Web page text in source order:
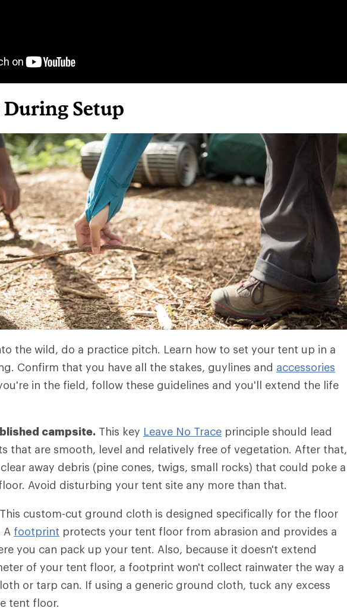
During Setup
the wild, do a practice pitch. Learn how to set your tent up in a
Confirm that you have all the stakes, guylines and accessories
in the field, follow these guidelines and you'll extend the life
campsite. This key Leave No Trace principle should lead
that are smooth, level and relatively free of vegetation. After that,
away debris (pine cones, twigs, small rocks) that could poke a
Avoid disturbing your tent site any more than that.
This custom-cut ground cloth is designed specifically for the floor
A footprint protects your tent floor from abrasion and provides a
you can pack up your tent. Also, because it doesn't extend
of your tent floor, a footprint won't collect rainwater the way a
or tarp can. If using a generic ground cloth, tuck any excess
tent floor.